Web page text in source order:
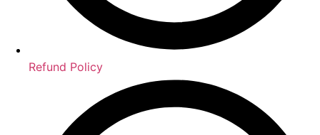
Refund Policy